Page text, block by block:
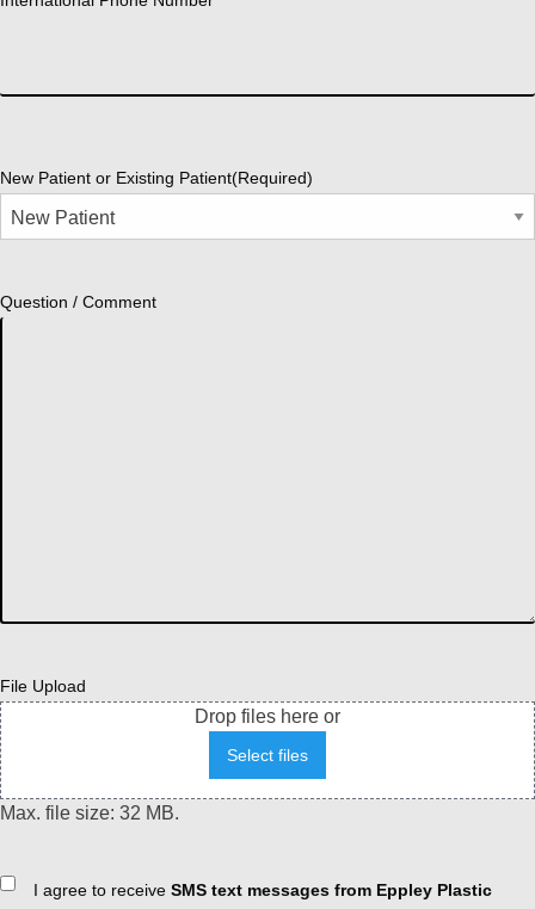
New Patient or Existing Patient(Required)
Question / Comment
File Upload
Drop files here or
Select files
Max. file size: 32 MB.
ConsentI agree to receive SMS text messages from Eppley Plastic